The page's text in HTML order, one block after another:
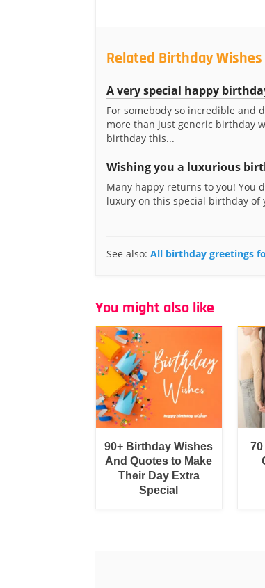
Related Birthday
A very special happy
For somebody so incredible and
more than just generic birthday
birthday this...
Wishing you a luxurious
Many happy returns to you! You
luxury on this special birthday of
See also: All birthday greetings
You might also like
90+ Birthday Wishes
And Quotes to Make
Their Day Extra
Special